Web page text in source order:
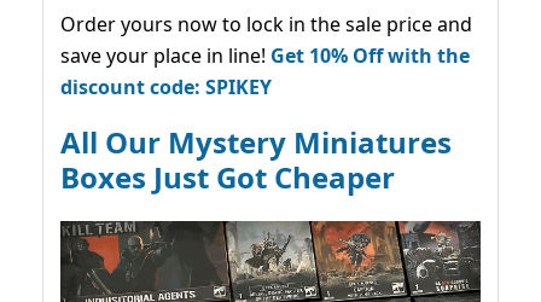
Order yours now to lock in the sale price and
save your place in line! Get 10% Off with the
discount code: SPIKEY
All Our Mystery Miniatures
Boxes Just Got Cheaper